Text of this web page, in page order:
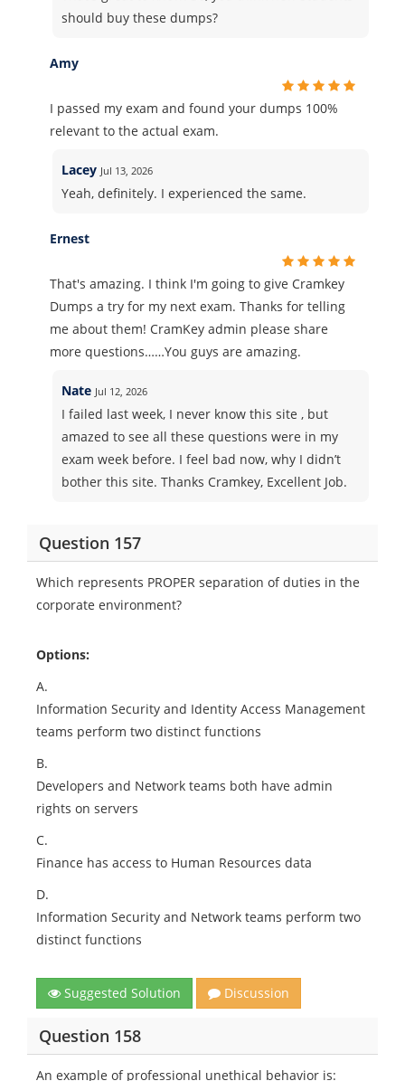
should buy these dumps?
Amy
I passed my exam and found your dumps 100%
relevant to the actual exam.
Lacey Jul 13, 2026
Yeah, definitely. I experienced the same.
Ernest
That's amazing. I think I'm going to give Cramkey
Dumps a try for my next exam. Thanks for telling
me about them! CramKey admin please share
more questions……You guys are amazing.
Nate Jul 12, 2026
I failed last week, I never know this site , but
amazed to see all these questions were in my
exam week before. I feel bad now, why I didn’t
bother this site. Thanks Cramkey, Excellent Job.
Question 157
Which represents PROPER separation of duties in the
corporate environment?
Options:
A.
Information Security and Identity Access Management
teams perform two distinct functions
B.
Developers and Network teams both have admin
rights on servers
C.
Finance has access to Human Resources data
D.
Information Security and Network teams perform two
distinct functions
Suggested Solution Discussion
Question 158
An example of professional unethical behavior is: